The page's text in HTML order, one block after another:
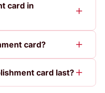
card in
card?
card last?